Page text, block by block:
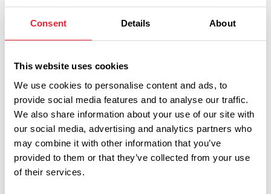
Consent Details About
This website uses cookies
We use cookies to personalise content and ads, to
provide social media features and to analyse our traffic.
We also share information about your use of our site with
our social media, advertising and analytics partners who
may combine it with other information that you’ve
provided to them or that they’ve collected from your use
of their services.
Performances
Event Date & Time